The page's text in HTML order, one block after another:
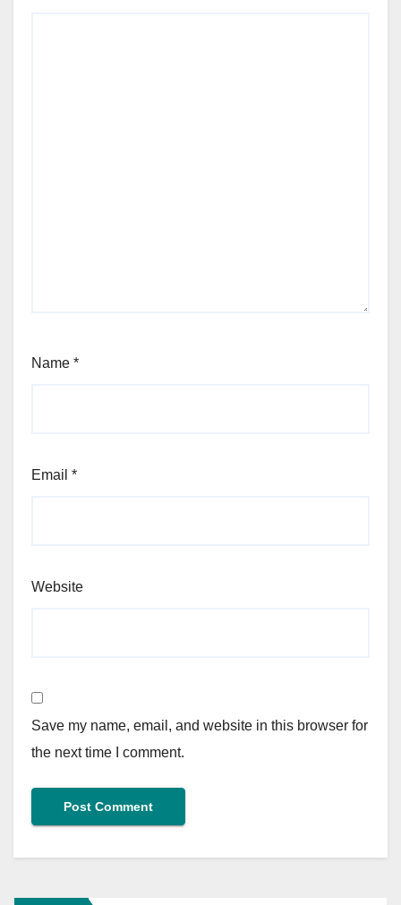
Name *
Email *
Website
Save my name, email, and website in this browser for
the next time I comment.